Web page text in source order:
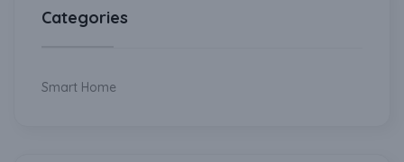
Categories
Smart Home